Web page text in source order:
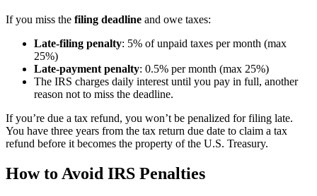
If you miss the filing deadline and owe taxes:
Late-filing penalty: 5% of unpaid taxes per month (max
25%)
Late-payment penalty: 0.5% per month (max 25%)
The IRS charges daily interest until you pay in full, another
reason not to miss the deadline.
If you’re due a tax refund, you won’t be penalized for filing late.
You have three years from the tax return due date to claim a tax
refund before it becomes the property of the U.S. Treasury.
How to Avoid IRS Penalties